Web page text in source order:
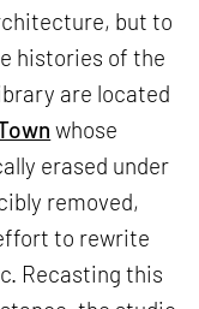
but to
histories of the
are located
whose
erased under
removed,
to rewrite
Recasting this